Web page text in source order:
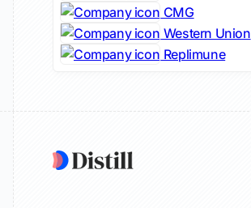
CMG
Western Union
Replimune